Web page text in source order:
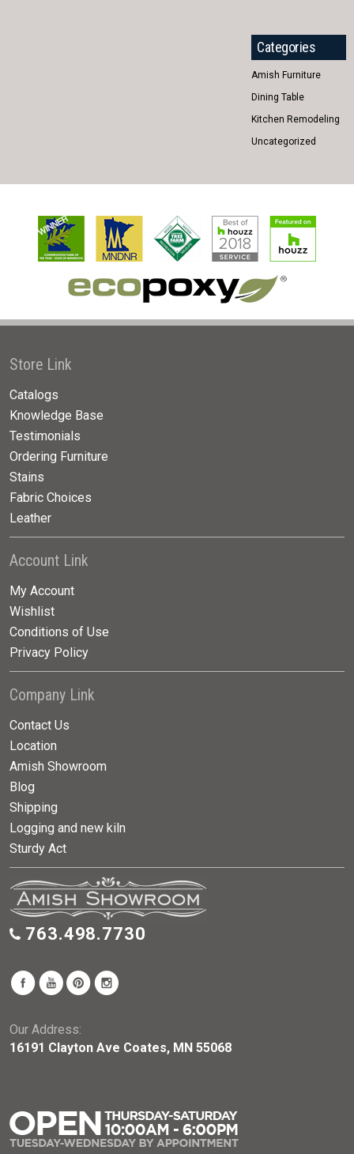
Categories
Amish Furniture
Dining Table
Kitchen Remodeling
Uncategorized
Store Link
Catalogs
Knowledge Base
Testimonials
Ordering Furniture
Stains
Fabric Choices
Leather
Account Link
My Account
Wishlist
Conditions of Use
Privacy Policy
Company Link
Contact Us
Location
Amish Showroom
Blog
Shipping
Logging and new kiln
Sturdy Act
763.498.7730
Our Address:
16191 Clayton Ave Coates, MN 55068